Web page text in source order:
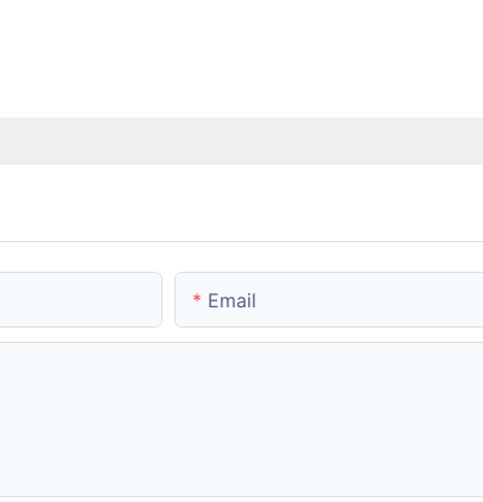
Email